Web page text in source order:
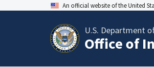
An official website of the United
U.S. Department
Office of